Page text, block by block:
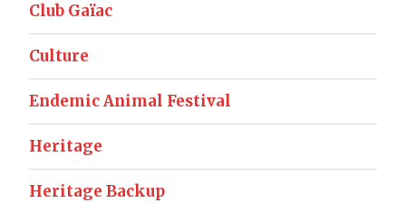
Club Gaïac
Culture
Endemic Animal Festival
Heritage
Heritage Backup